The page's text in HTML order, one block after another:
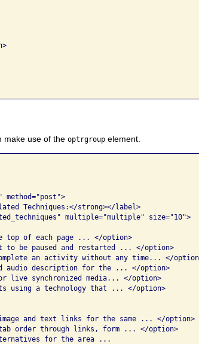
make use of theoptrgroup element.
method="post">
Techniques:</strong></label>
multiple="multiple" size="10">
top of each page ... </option>
to be paused and restarted ... </option>
an activity without any time... </
audio description for the ... </option>
live synchronized media... </option>
using a technology that ... </option>
and text links for the same ... </option>
order through links, form ... </option>
for the area ...